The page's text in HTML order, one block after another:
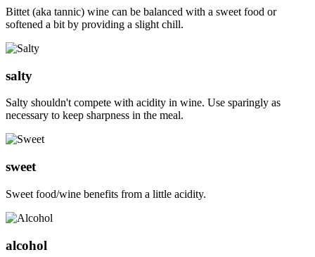
Bittet (aka tannic) wine can be balanced with a sweet food or
softened a bit by providing a slight chill.
salty
Salty shouldn't compete with acidity in wine. Use sparingly as
necessary to keep sharpness in the meal.
sweet
Sweet food/wine benefits from a little acidity.
alcohol